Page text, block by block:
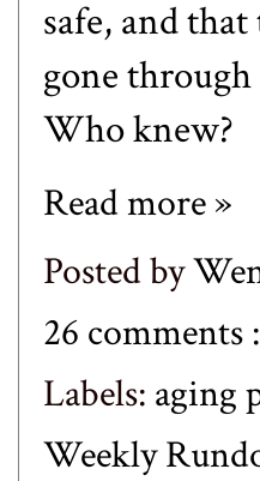
safe, and
gone
Who knew?
Read more »
Posted by
26 comments :
Labels: aging
Weekly